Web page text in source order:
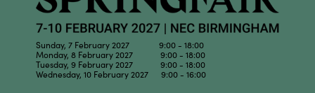
Sunday, 7 February 2027 9:00 - 18:00
Monday, 8 February 2027 9:00 - 18:00
Tuesday, 9 February 2027 9:00 - 18:00
Wednesday, 10 February 2027 9:00 - 16:00